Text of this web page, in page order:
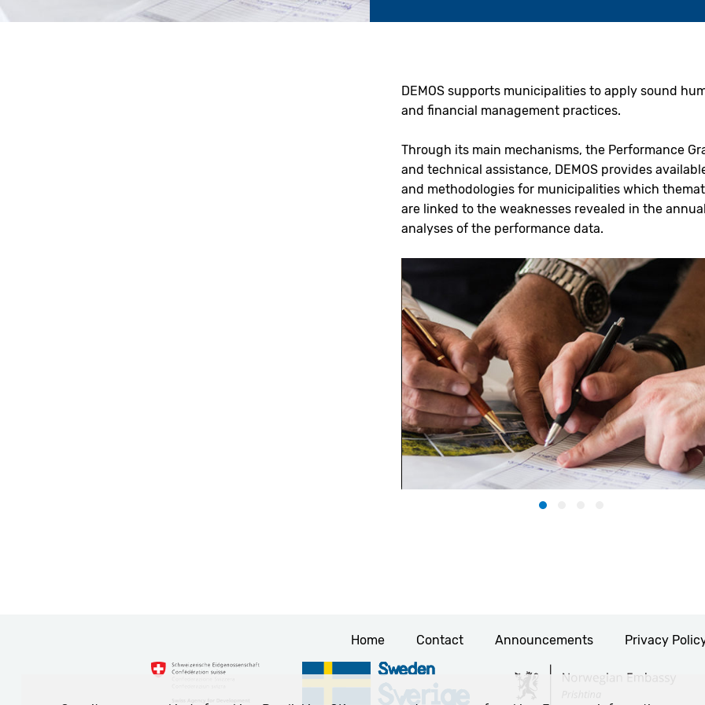
DEMOS supports municipalities to apply sound
and financial management practices.
Through its main mechanisms, the Performance
and technical assistance, DEMOS provides
and methodologies for municipalities which
are linked to the weaknesses revealed in the
analyses of the performance data.
Home Contact Announcements Privacy